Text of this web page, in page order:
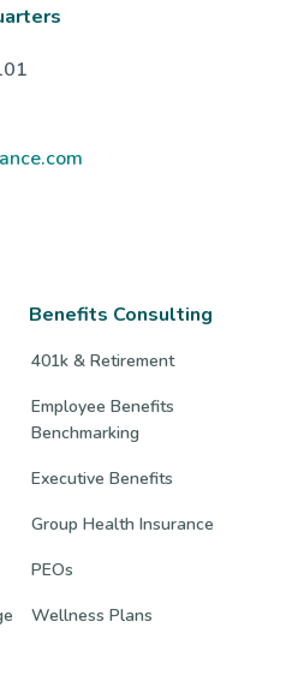
Benefits Consulting
401k & Retirement
Employee Benefits
Benchmarking
Executive Benefits
Group Health Insurance
PEOs
Wellness Plans